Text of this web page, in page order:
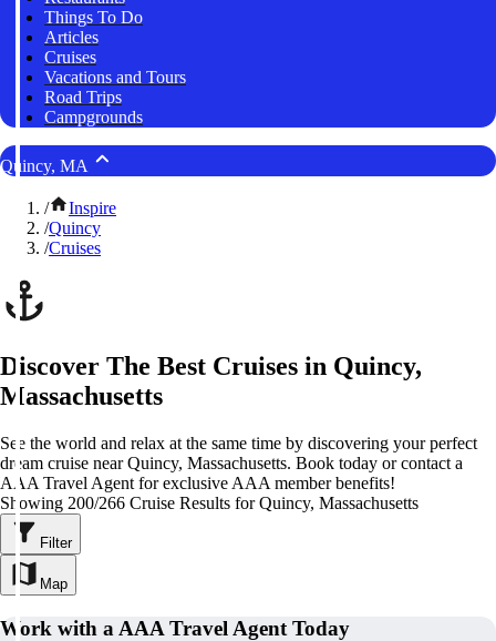
Things To Do
Articles
Cruises
Vacations and Tours
Road Trips
Campgrounds
Quincy, MA
/
Inspire
/Quincy
/Cruises
Discover The Best Cruises in Quincy,
Massachusetts
See the world and relax at the same time by discovering your perfect
dream cruise near Quincy, Massachusetts. Book today or contact a
AAA Travel Agent for exclusive AAA member benefits!
Showing 200/266 Cruise Results for Quincy, Massachusetts
Filter
Map
Work with a AAA Travel Agent Today